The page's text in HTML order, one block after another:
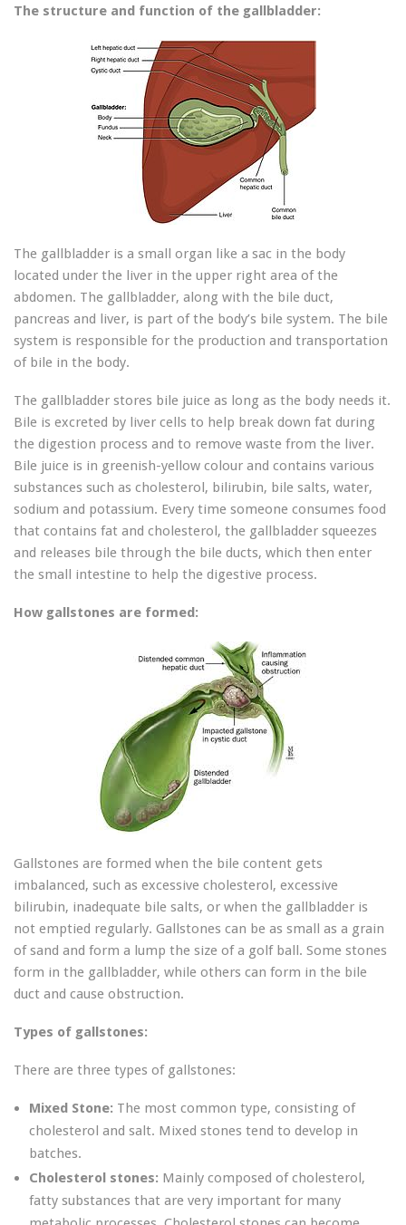
The structure and function of the gallbladder:
The gallbladder is a small organ like a sac in the body
located under the liver in the upper right area of ​​the
abdomen. The gallbladder, along with the bile duct,
pancreas and liver, is part of the body’s bile system. The bile
system is responsible for the production and transportation
of bile in the body.
The gallbladder stores bile juice as long as the body needs it.
Bile is excreted by liver cells to help break down fat during
the digestion process and to remove waste from the liver.
Bile juice is in greenish-yellow colour and contains various
substances such as cholesterol, bilirubin, bile salts, water,
sodium and potassium. Every time someone consumes food
that contains fat and cholesterol, the gallbladder squeezes
and releases bile through the bile ducts, which then enter
the small intestine to help the digestive process.
How gallstones are formed:
Gallstones are formed when the bile content gets
imbalanced, such as excessive cholesterol, excessive
bilirubin, inadequate bile salts, or when the gallbladder is
not emptied regularly. Gallstones can be as small as a grain
of sand and form a lump the size of a golf ball. Some stones
form in the gallbladder, while others can form in the bile
duct and cause obstruction.
Types of gallstones:
There are three types of gallstones:
Mixed Stone: The most common type, consisting of
cholesterol and salt. Mixed stones tend to develop in
batches.
Cholesterol stones: Mainly composed of cholesterol,
fatty substances that are very important for many